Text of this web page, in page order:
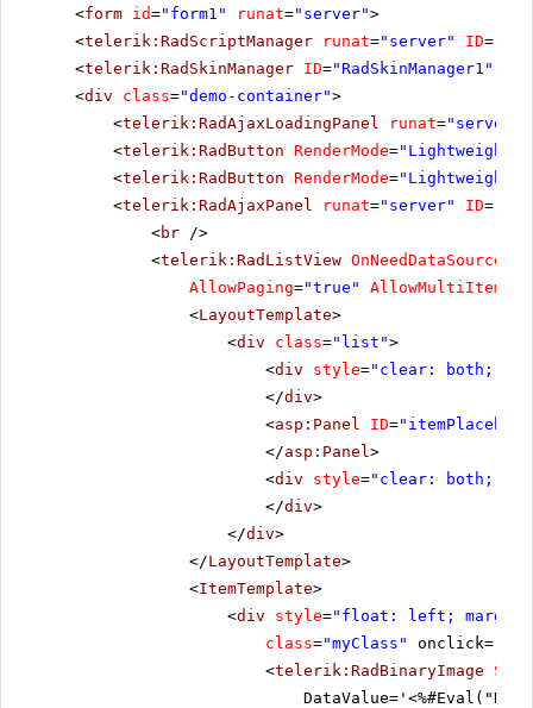
<form id="form1" runat="server">
<telerik:RadScriptManager runat="server" ID=
<telerik:RadSkinManager ID="RadSkinManager1"
<div class="demo-container">
<telerik:RadAjaxLoadingPanel runat="server"
<telerik:RadButton RenderMode="Lightweight"
<telerik:RadButton RenderMode="Lightweight"
<telerik:RadAjaxPanel runat="server" ID=
<br />
<telerik:RadListView OnNeedDataSource
AllowPaging="true"
<LayoutTemplate>
<div class="list">
<div style="clear: both;"
</div>
<asp:Panel ID=
</asp:Panel>
<div style="clear: both;"
</div>
</div>
</LayoutTemplate>
<ItemTemplate>
<div style="float: left; margin:
class="myClass"
<telerik:RadBinaryImage